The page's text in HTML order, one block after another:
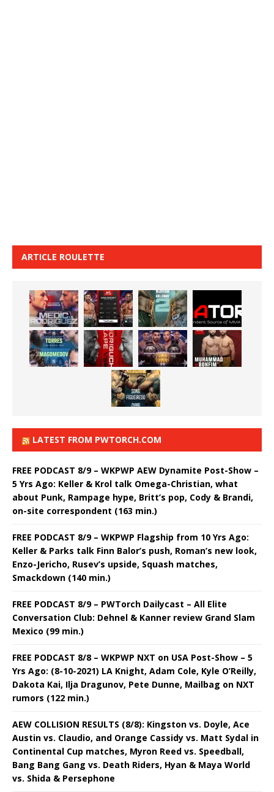
ARTICLE ROULETTE
LATEST FROM PWTORCH.COM
FREE PODCAST 8/9 – WKPWP AEW Dynamite Post-Show –
5 Yrs Ago: Keller & Krol talk Omega-Christian, what
about Punk, Rampage hype, Britt’s pop, Cody & Brandi,
on-site correspondent (163 min.)
FREE PODCAST 8/9 – WKPWP Flagship from 10 Yrs Ago:
Keller & Parks talk Finn Balor’s push, Roman’s new look,
Enzo-Jericho, Rusev’s upside, Squash matches,
Smackdown (140 min.)
FREE PODCAST 8/9 – PWTorch Dailycast – All Elite
Conversation Club: Dehnel & Kanner review Grand Slam
Mexico (99 min.)
FREE PODCAST 8/8 – WKPWP NXT on USA Post-Show – 5
Yrs Ago: (8-10-2021) LA Knight, Adam Cole, Kyle O’Reilly,
Dakota Kai, Ilja Dragunov, Pete Dunne, Mailbag on NXT
rumors (122 min.)
AEW COLLISION RESULTS (8/8): Kingston vs. Doyle, Ace
Austin vs. Claudio, and Orange Cassidy vs. Matt Sydal in
Continental Cup matches, Myron Reed vs. Speedball,
Bang Bang Gang vs. Death Riders, Hyan & Maya World
vs. Shida & Persephone